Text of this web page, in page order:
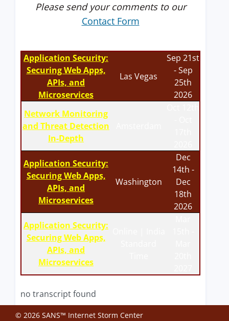
Please send your comments to our
Contact Form
Application Security:
Securing Web Apps,
APIs, and
Microservices
Las Vegas
Sep 21st
- Sep
25th
2026
Network Monitoring
and Threat Detection
In-Depth
Application Security:
Securing Web Apps,
APIs, and
Microservices
Washington
Dec
14th -
Dec
18th
2026
Application Security:
Securing Web Apps,
APIs, and
Microservices
no transcript found
© 2026 SANS™ Internet Storm Center